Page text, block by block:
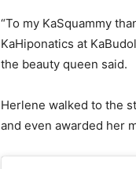
“To my KaSquammy
KaHiponatics at
the beauty queen said.
Herlene walked to the
and even awarded her